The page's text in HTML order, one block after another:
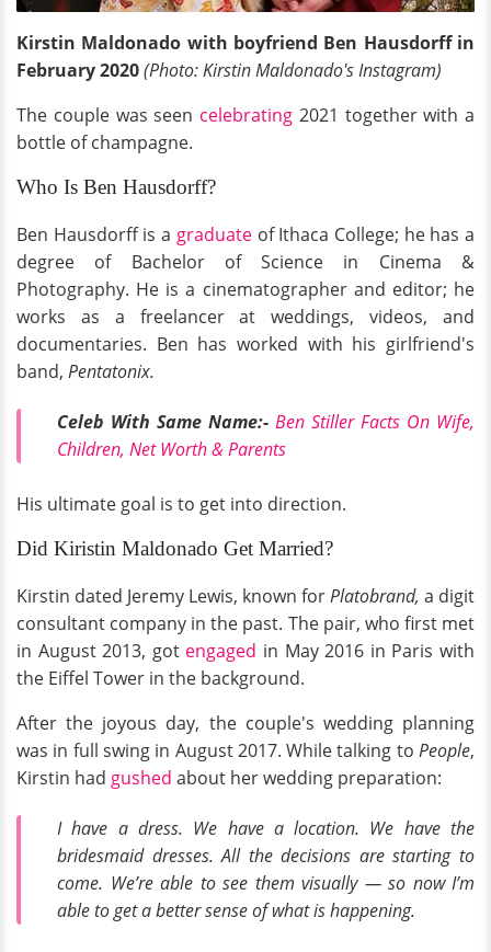
Kirstin Maldonado with boyfriend Ben Hausdorff in
February 2020(Photo: Kirstin Maldonado's Instagram)
The couple was seen celebrating 2021 together with a
bottle of champagne.
Who Is Ben Hausdorff?
Ben Hausdorff is a graduateof Ithaca College; he has a
degree of Bachelor of Science in Cinema &
Photography. He is a cinematographer and editor; he
works as a freelancer at weddings, videos, and
documentaries. Ben has worked with his girlfriend's
band, Pentatonix.
Celeb With Same Name:- Ben Stiller Facts On Wife,
Children, Net Worth & Parents
His ultimate goal is to get into direction.
Did Kiristin Maldonado Get Married?
Kirstin dated Jeremy Lewis, known forPlatobrand, a digit
consultant company in the past. The pair, who first met
in August 2013, got engaged in May 2016 in Paris with
the Eiffel Tower in the background.
After the joyous day, the couple's wedding planning
was in full swing in August 2017. While talking to People,
Kirstin had gushed about her wedding preparation:
I have a dress. We have a location. We have the
bridesmaid dresses. All the decisions are starting to
come. We’re able to see them visually — so now I’m
able to get a better sense of what is happening.